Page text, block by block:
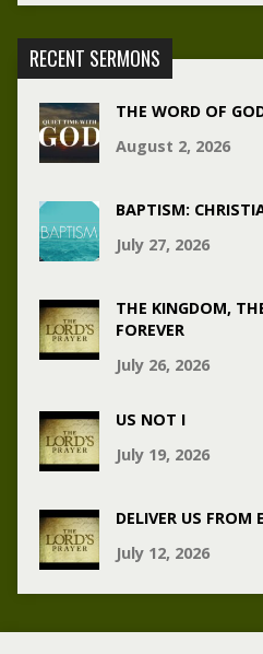
RECENT SERMONS
THE WORD OF
August 2, 2026
BAPTISM:
July 27, 2026
THE KINGDOM,
FOREVER
July 26, 2026
US NOT I
July 19, 2026
DELIVER US FROM
July 12, 2026